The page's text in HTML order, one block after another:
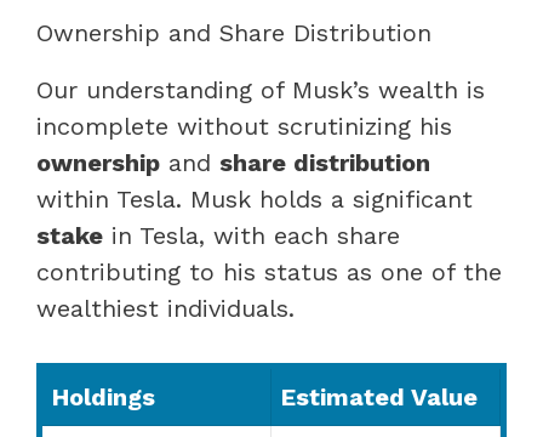
Ownership and Share Distribution
Our understanding of Musk’s wealth is
incomplete without scrutinizing his
ownership and share distribution
within Tesla. Musk holds a significant
stake in Tesla, with each share
contributing to his status as one of the
wealthiest individuals.
Holdings Estimated Value